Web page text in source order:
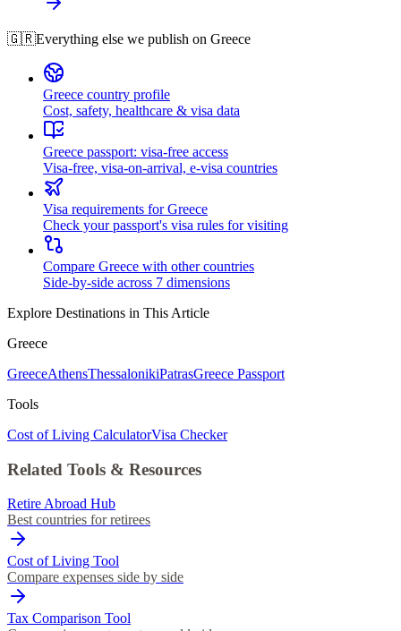
🇬🇷Everything else we publish on Greece
Greece country profile
Cost, safety, healthcare & visa data
Greece passport: visa-free access
Visa-free, visa-on-arrival, e-visa countries
Visa requirements for Greece
Check your passport's visa rules for visiting
Compare Greece with other countries
Side-by-side across 7 dimensions
Explore Destinations in This Article
Greece
GreeceAthensThessalonikiPatrasGreece Passport
Tools
Cost of Living CalculatorVisa Checker
Related Tools & Resources
Retire Abroad Hub
Best countries for retirees
Cost of Living Tool
Compare expenses side by side
Tax Comparison Tool